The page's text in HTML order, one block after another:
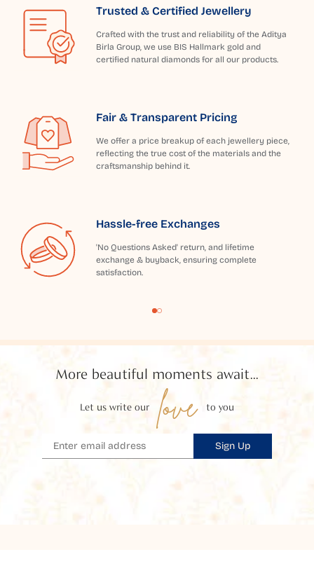
Trusted & Certified Jewellery
Crafted with the trust and reliability of the Aditya
Birla Group, we use BIS Hallmark gold and
certified natural diamonds for all our products.
Fair & Transparent Pricing
We offer a price breakup of each jewellery piece,
reflecting the true cost of the materials and the
craftsmanship behind it.
Hassle-free Exchanges
'No Questions Asked' return, and lifetime
exchange & buyback, ensuring complete
satisfaction.
More beautiful moments await...
Let us write our love to you
Sign Up